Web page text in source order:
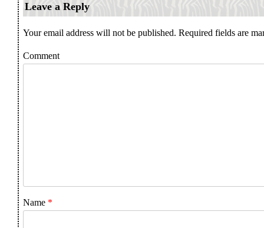
Leave a Reply
Your email address will not be published. Required fields are
Comment
Name *